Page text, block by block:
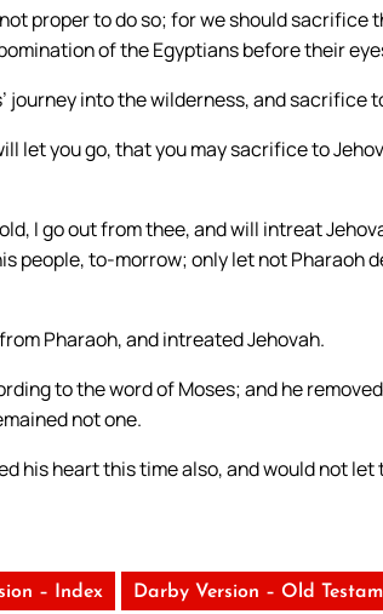
proper to do so; for we should
of the Egyptians before their
journey into the wilderness, and sacrifice
let you go, that you may sacrifice to
I go out from thee, and will intreat
people, to-morrow; only let not Pharaoh
Pharaoh, and intreated Jehovah.
to the word of Moses; and he
not one.
his heart this time also, and would not let
– Index Darby Version – Old